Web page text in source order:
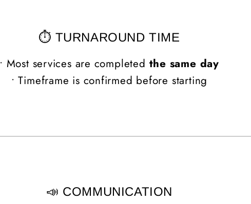
⏱️ TURNAROUND TIME
• Most services are completed the same day
• Timeframe is confirmed before starting
📣 COMMUNICATION